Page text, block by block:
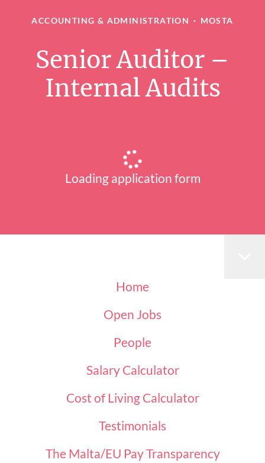
ACCOUNTING & ADMINISTRATION · MOSTA
Senior Auditor –
Internal Audits
Loading application form
Home
Open Jobs
People
Salary Calculator
Cost of Living Calculator
Testimonials
The Malta/EU Pay Transparency